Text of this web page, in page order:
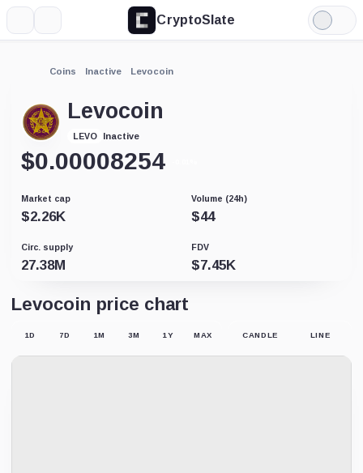
CryptoSlate
Light
Mode
Coins Inactive Levocoin
Levocoin
LEVO Inactive
$0.00008254
Market cap
$2.26K
Volume (24h)
$44
Circ. supply
27.38M
FDV
$7.45K
Levocoin price chart
1D 7D 1M 3M 1Y MAX CANDLE LINE